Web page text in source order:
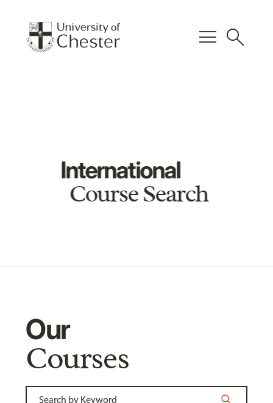
menu search
International
Course Search
Our
Courses